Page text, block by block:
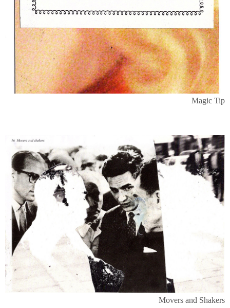
Magic Tip
Movers and Shakers